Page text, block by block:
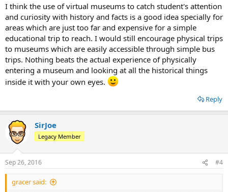
I think the use of virtual museums to catch student's attention
and curiosity with history and facts is a good idea specially for
areas which are just too far and expensive for a simple
educational trip to reach. I would still encourage physical trips
to museums which are easily accessible through simple bus
trips. Nothing beats the actual experience of physically
entering a museum and looking at all the historical things
inside it with your own eyes.
Reply
SirJoe
Legacy Member
Sep 26, 2016 #4
gracer said: